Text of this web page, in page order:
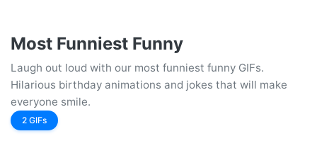
Most Funniest Funny
Laugh out loud with our most funniest funny GIFs.
Hilarious birthday animations and jokes that will make
everyone smile.
2 GIFs